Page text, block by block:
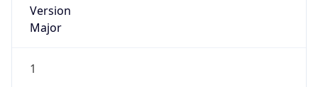
Version
Major
1